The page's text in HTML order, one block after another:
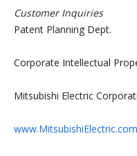
Customer Inquiries
Patent Planning Dept.
Corporate Intellectual
Mitsubishi Electric